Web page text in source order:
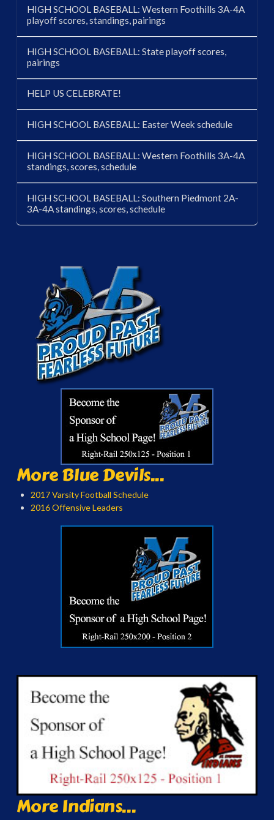
HIGH SCHOOL BASEBALL: Western Foothills 3A-4A
playoff scores, standings, pairings
HIGH SCHOOL BASEBALL: State playoff scores,
pairings
HELP US CELEBRATE!
HIGH SCHOOL BASEBALL: Easter Week schedule
HIGH SCHOOL BASEBALL: Western Foothills 3A-4A
standings, scores, schedule
HIGH SCHOOL BASEBALL: Southern Piedmont 2A-
3A-4A standings, scores, schedule
More Blue Devils...
2017 Varsity Football Schedule
2016 Offensive Leaders
More Indians...